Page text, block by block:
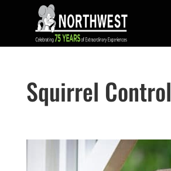
Squirrel Control